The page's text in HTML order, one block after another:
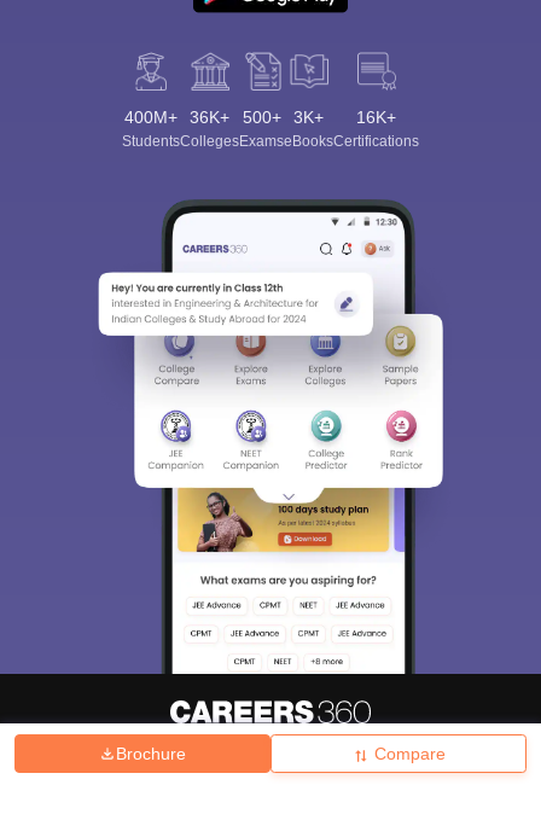
Brochure Compare
400M+
Students
36K+
Colleges
500+
Exams
3K+
eBooks
16K+
Certifications
Hiring Magazine News हिंदी न्यूज़ Articles